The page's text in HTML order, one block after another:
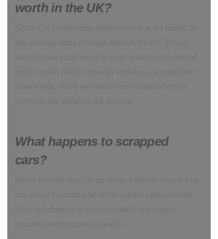
worth in the UK?
What happens to scrapped
cars?